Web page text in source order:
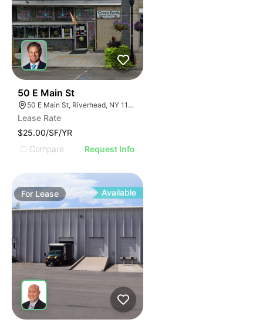
50 E Main St
50 E Main St, Riverhead, NY 11901
Lease Rate
$25.00/SF/YR
Compare
Request Info
ForLease Available